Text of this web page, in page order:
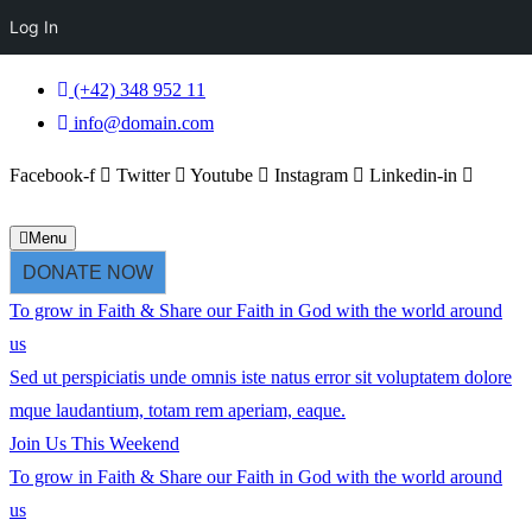
(+42) 348 952 11
info@domain.com
Facebook-f Twitter Youtube Instagram Linkedin-in
Menu
DONATE NOW
To grow in Faith & Share ourFaith in God with the world around
us
Sed ut perspiciatis unde omnis iste natus error sit voluptatem dolore
mque laudantium, totam rem aperiam, eaque.
Join Us This Weekend
To grow in Faith & Share ourFaith in God with the world around
us
Log In